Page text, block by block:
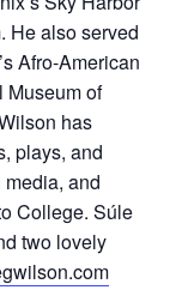
He also served
Afro-American
Museum of
has
plays, and
and
College. Súle
two lovely